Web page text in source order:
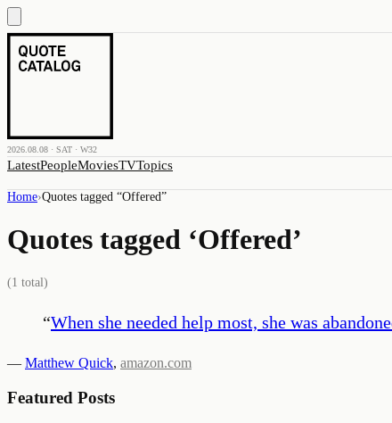
2026.08.08 · SAT · W32
LatestPeopleMoviesTVTopics
Home›Quotes tagged “Offered”
Quotes tagged ‘Offered’
(1 total)
“When she needed help most, she was
— Matthew Quick, amazon.com
Featured Posts